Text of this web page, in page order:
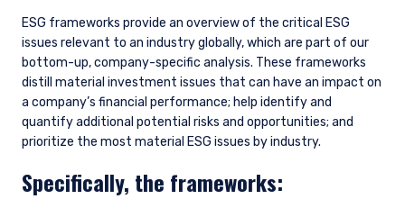
ESG frameworks provide an overview of the critical ESG
issues relevant to an industry globally, which are part of our
bottom-up, company-specific analysis. These frameworks
distill material investment issues that can have an impact on
a company’s financial performance; help identify and
quantify additional potential risks and opportunities; and
prioritize the most material ESG issues by industry.
Specifically, the frameworks: